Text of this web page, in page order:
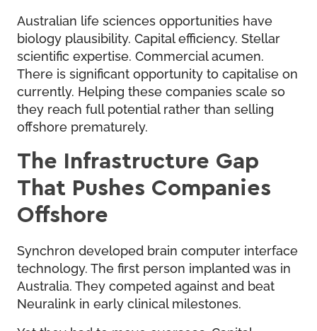
Australian life sciences opportunities have
biology plausibility. Capital efficiency. Stellar
scientific expertise. Commercial acumen.
There is significant opportunity to capitalise on
currently. Helping these companies scale so
they reach full potential rather than selling
offshore prematurely.
The Infrastructure Gap
That Pushes Companies
Offshore
Synchron developed brain computer interface
technology. The first person implanted was in
Australia. They competed against and beat
Neuralink in early clinical milestones.